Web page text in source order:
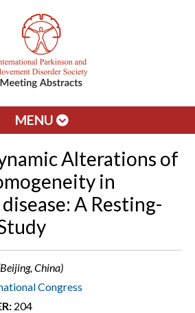
MENU
Alterations of
in
A Resting-
China)
Congress
204